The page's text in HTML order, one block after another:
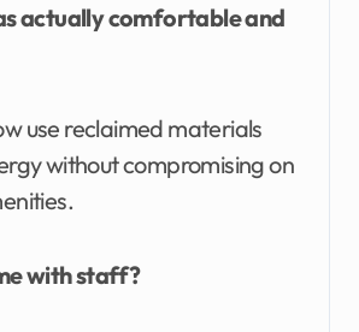
actually comfortable and
use reclaimed materials
without compromising on
with staff?